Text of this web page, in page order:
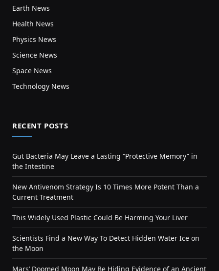
Earth News
Health News
Physics News
Science News
Space News
Technology News
RECENT POSTS
Gut Bacteria May Leave a Lasting “Protective Memory” in
the Intestine
New Antivenom Strategy Is 10 Times More Potent Than a
Current Treatment
This Widely Used Plastic Could Be Harming Your Liver
Scientists Find a New Way To Detect Hidden Water Ice on
the Moon
Mars’ Doomed Moon May Be Hiding Evidence of an Ancient